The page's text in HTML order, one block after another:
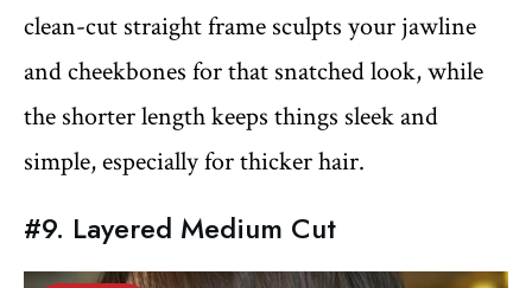
clean-cut straight frame sculpts your jawline
and cheekbones for that snatched look, while
the shorter length keeps things sleek and
simple, especially for thicker hair.
#9. Layered Medium Cut